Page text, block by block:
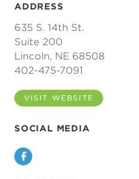
ADDRESS
635 S. 14th St.
Suite 200
Lincoln, NE 68508
402-475-7091
VISIT WEBSITE
SOCIAL MEDIA
Facebook